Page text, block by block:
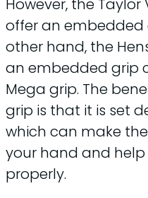
However, the Taylor
offer an embedded
other hand, the
an embedded grip
Mega grip. The
grip is that it is set
which can make
your hand and
properly.